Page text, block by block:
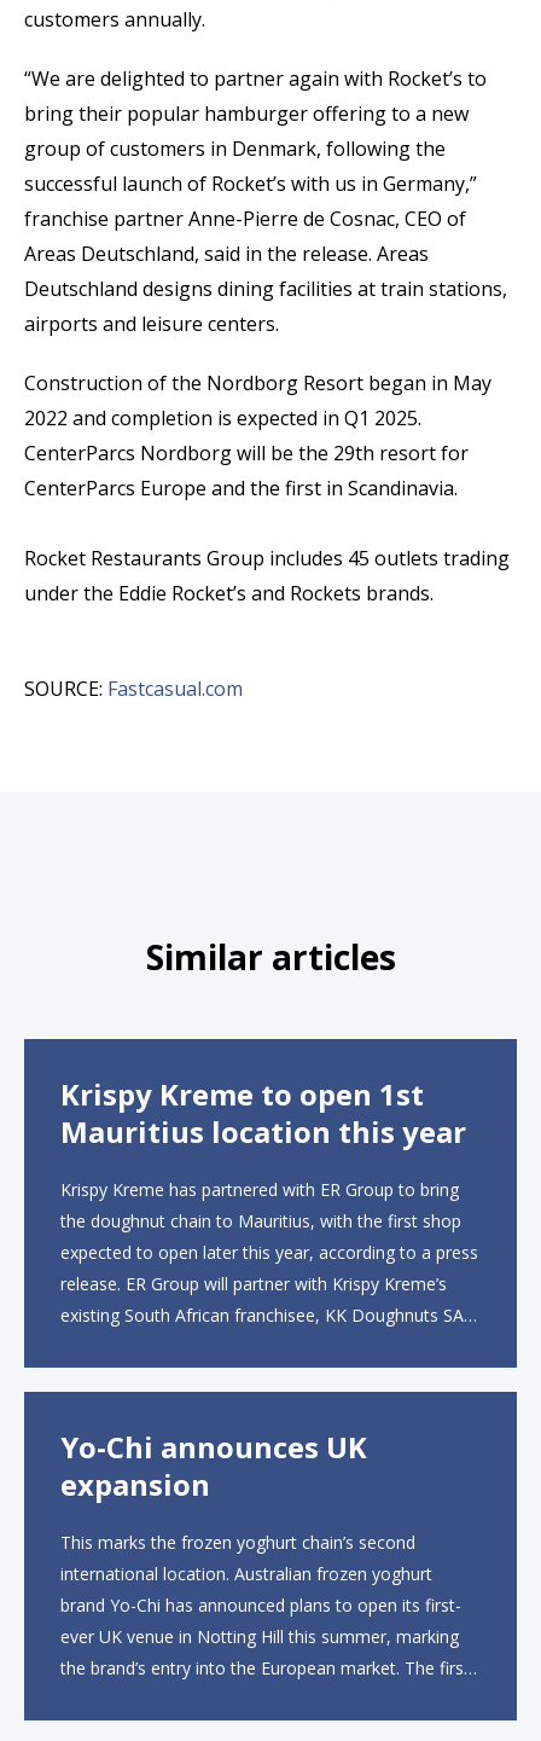
customers annually.
“We are delighted to partner again with Rocket’s to
bring their popular hamburger offering to a new
group of customers in Denmark, following the
successful launch of Rocket’s with us in Germany,”
franchise partner Anne-Pierre de Cosnac, CEO of
Areas Deutschland, said in the release. Areas
Deutschland designs dining facilities at train stations,
airports and leisure centers.
Construction of the Nordborg Resort began in May
2022 and completion is expected in Q1 2025.
CenterParcs Nordborg will be the 29th resort for
CenterParcs Europe and the first in Scandinavia.
Rocket Restaurants Group includes 45 outlets trading
under the Eddie Rocket’s and Rockets brands.
SOURCE: Fastcasual.com
Similar articles
Krispy Kreme to open 1st
Mauritius location this year
Krispy Kreme has partnered with ER Group to bring
the doughnut chain to Mauritius, with the first shop
expected to open later this year, according to a press
release. ER Group will partner with Krispy Kreme’s
existing South African franchisee, KK Doughnuts SA,
Yo-Chi announces UK
expansion
This marks the frozen yoghurt chain’s second
international location. Australian frozen yoghurt
brand Yo-Chi has announced plans to open its first-
ever UK venue in Notting Hill this summer, marking
the brand’s entry into the European market. The first